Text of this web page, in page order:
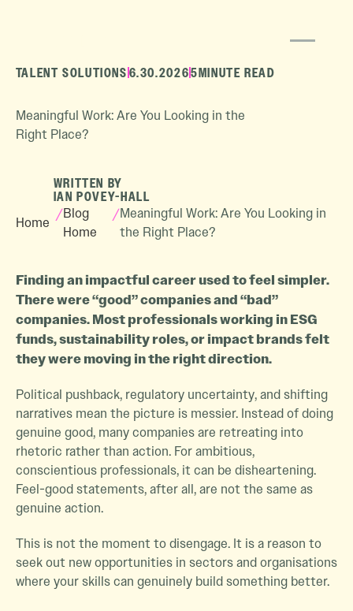
TALENT SOLUTIONS 6.30.20265MINUTE READ
Meaningful Work: Are You Looking in the
Right Place?
WRITTEN BY
IAN POVEY-HALL
Home
/Blog
Home
/Meaningful Work: Are You Looking in
the Right Place?
Finding an impactful career used to feel simpler.
There were “good” companies and “bad”
companies. Most professionals working in ESG
funds, sustainability roles, or impact brands felt
they were moving in the right direction.
Political pushback, regulatory uncertainty, and shifting
narratives mean the picture is messier. Instead of doing
genuine good, many companies are retreating into
rhetoric rather than action. For ambitious,
conscientious professionals, it can be disheartening.
Feel-good statements, after all, are not the same as
genuine action.
This is not the moment to disengage. It is a reason to
seek out new opportunities in sectors and organisations
where your skills can genuinely build something better.